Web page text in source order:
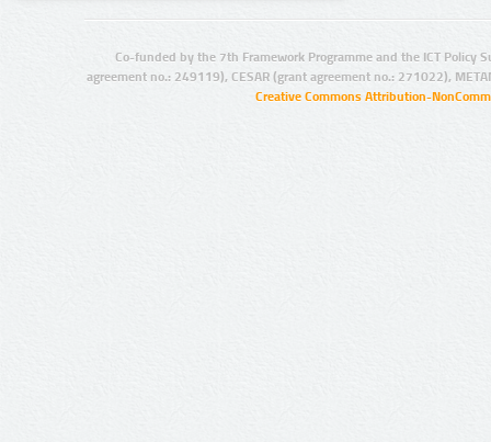
Co-funded by the 7th Framework Programme and the ICT Policy
agreement no.: 249119), CESAR (grant agreement no.: 271022),
Creative Commons Attribution-